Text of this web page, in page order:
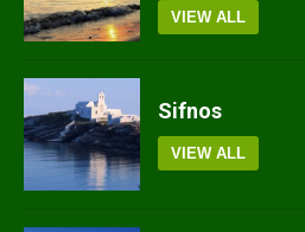
VIEW ALL
Sifnos
VIEW ALL